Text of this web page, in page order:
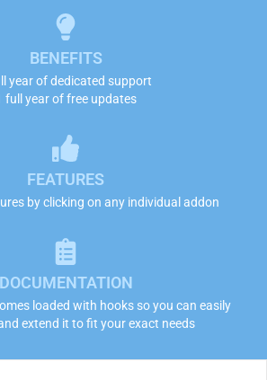
BENEFITS
year of dedicated support
full year of free updates
FEATURES
by clicking on any individual addon
DOCUMENTATION
loaded with hooks so you can easily
extend it to fit your exact needs